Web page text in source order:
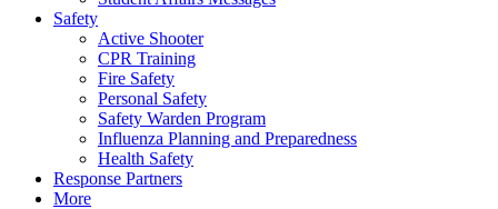
Safety
Active Shooter
CPR Training
Fire Safety
Personal Safety
Safety Warden Program
Influenza Planning and Preparedness
Health Safety
Response Partners
More